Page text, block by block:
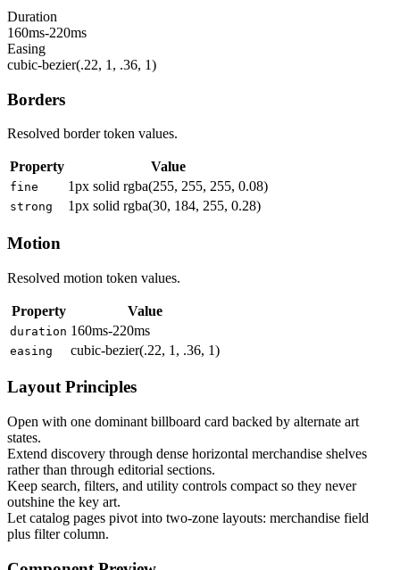
Duration
160ms-220ms
Easing
cubic-bezier(.22, 1, .36, 1)
Borders
Resolved border token values.
Property Value
fine 1px solid rgba(255, 255, 255, 0.08)
strong 1px solid rgba(30, 184, 255, 0.28)
Motion
Resolved motion token values.
Property Value
duration 160ms-220ms
easing cubic-bezier(.22, 1, .36, 1)
Layout Principles
Open with one dominant billboard card backed by alternate art
states.
Extend discovery through dense horizontal merchandise shelves
rather than through editorial sections.
Keep search, filters, and utility controls compact so they never
outshine the key art.
Let catalog pages pivot into two-zone layouts: merchandise field
plus filter column.